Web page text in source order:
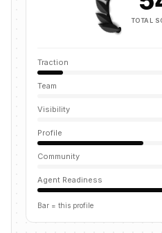
TOTAL
Traction
Team
Visibility
Profile
Community
Agent Readiness
Bar = this profile